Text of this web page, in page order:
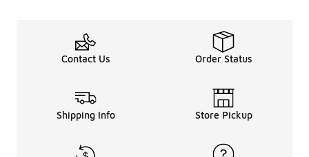
Contact Us Order Status
Shipping Info Store Pickup